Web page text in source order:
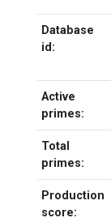
Database
id:
Active
primes:
Total
primes:
Production
score: